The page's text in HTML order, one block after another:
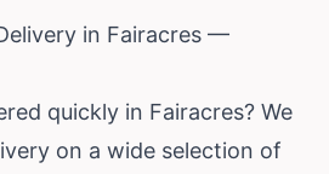
in Fairacres —
quickly in Fairacres? We
on a wide selection of